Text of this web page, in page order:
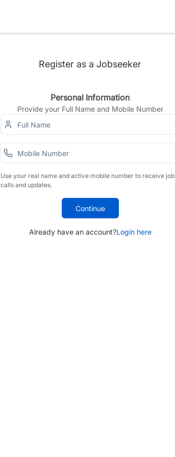
Register as a Jobseeker
Personal Information
Provide your Full Name and Mobile Number
Use your real name and active mobile number to receive job
calls and updates.
Continue
Already have an account?Login here